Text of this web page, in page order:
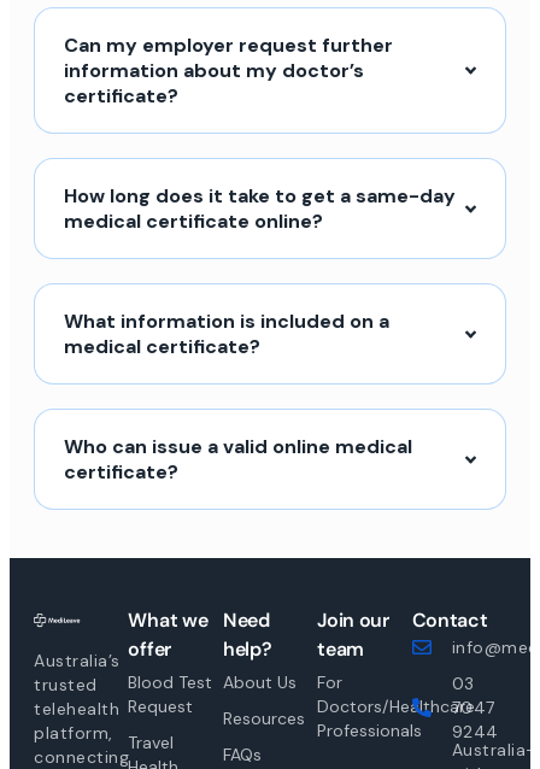
Can my employer request further
information about my doctor’s
certificate?
How long does it take to get a same-day
medical certificate online?
What information is included on a
medical certificate?
Who can issue a valid online medical
certificate?
Australia’s
trusted
telehealth
platform,
connecting
What we
offer
Blood Test
Request
Travel
Need
help?
About Us
Resources
FAQs
Join our
team
For
Doctors/Healthcare
Professionals
Contact
03
7047
9244
Australia-